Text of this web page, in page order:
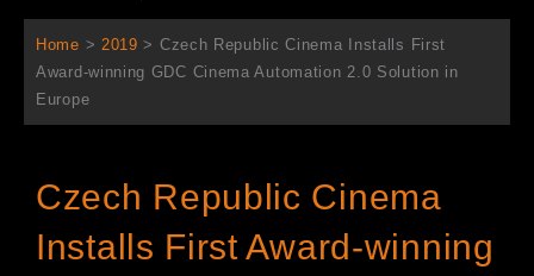
ー
Home > 2019 > Czech Republic Cinema Installs First
Award-winning GDC Cinema Automation 2.0 Solution in
Europe
Czech Republic Cinema
Installs First Award-winning